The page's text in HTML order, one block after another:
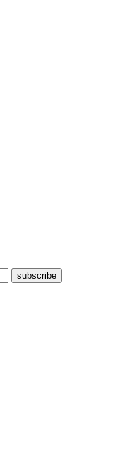
subscribe